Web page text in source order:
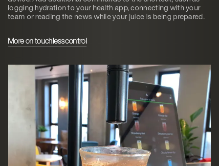
logging hydration to your health app, connecting with your
team or reading the news while your juice is being prepared.
More on touchless control